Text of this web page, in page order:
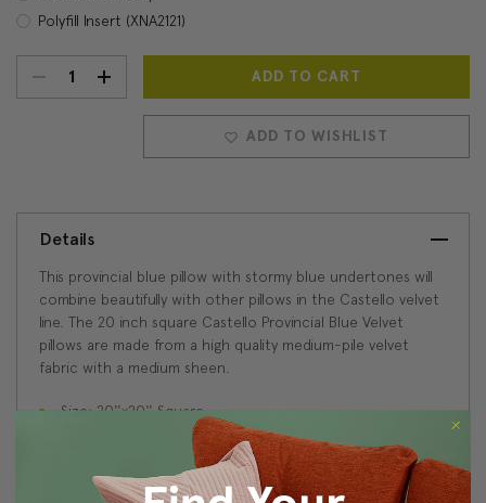
Polyfill Insert (XNA2121)
Current
Stock:
DECREASEINCREASE
QUANTITY:
ADD TO WISHLIST
Details
This provincial blue pillow with stormy blue undertones will
combine beautifully with other pillows in the Castello velvet
line. The 20 inch square Castello Provincial Blue Velvet
pillows are made from a high quality medium-pile velvet
fabric with a medium sheen.
Size: 20''x20'' Square
Fabric: 100% Polyester Velvet
Same fabric on front and back